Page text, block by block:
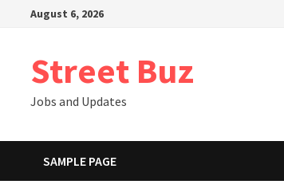
August 6, 2026
Street Buz
Jobs and Updates
SAMPLE PAGE